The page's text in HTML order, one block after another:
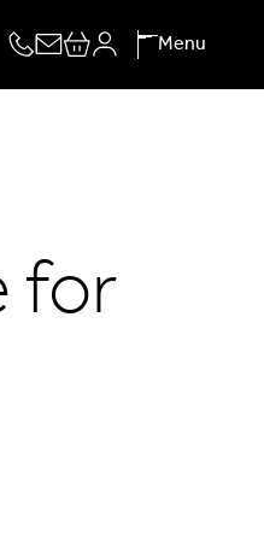
Menu
for